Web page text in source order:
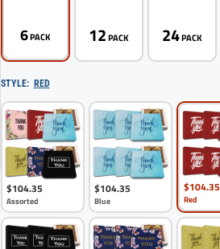
6PACK 12PACK 24PACK
STYLE: RED
$104.35
Assorted
$104.35
Blue
$104.35
Red